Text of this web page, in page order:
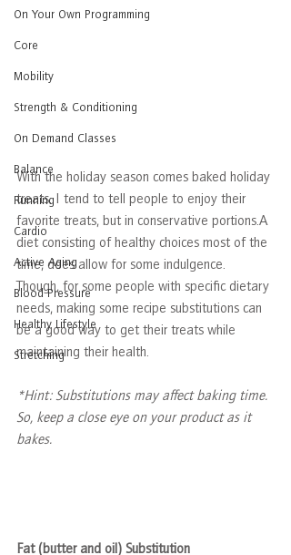
On Your Own Programming
Core
Mobility
Strength & Conditioning
On Demand Classes
Balance
Running
Cardio
Active Aging
Blood Pressure
Healthy Lifestyle
Stretching
With the holiday season comes baked holiday
treats. I tend to tell people to enjoy their
favorite treats, but in conservative portions.A
diet consisting of healthy choices most of the
time, does allow for some indulgence.
Though, for some people with specific dietary
needs, making some recipe substitutions can
be a good way to get their treats while
maintaining their health.
*Hint: Substitutions may affect baking time.
So, keep a close eye on your product as it
bakes.
Fat (butter and oil) Substitution